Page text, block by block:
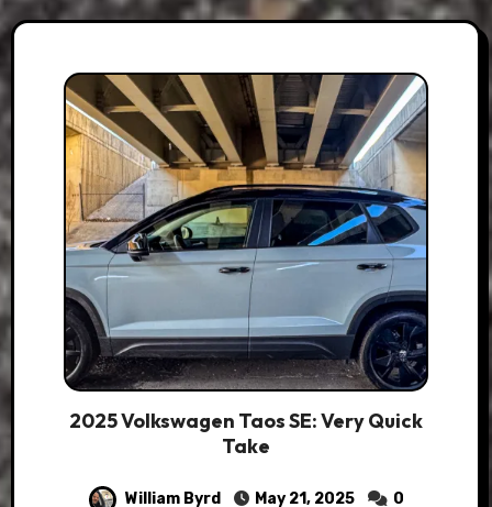
2025 Volkswagen Taos SE: Very Quick
Take
William Byrd May 21, 2025
0